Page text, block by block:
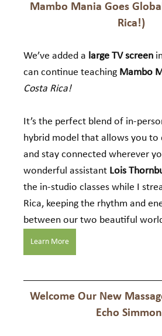
Mambo Mania Goes
Rica!)
We’ve added a large TV screen
can continue teaching Mambo
Costa Rica!
It’s the perfect blend of in-
hybrid model that allows you to
and stay connected wherever
wonderful assistant Lois
the in-studio classes while I
Rica, keeping the rhythm and
between our two beautiful
Learn More
Welcome Our New
Echo